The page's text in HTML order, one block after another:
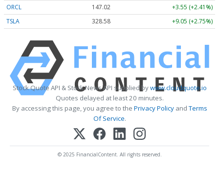
ORCL 147.02
+3.55 (+2.41%)
TSLA
328.58 +9.05 (+2.75%)
Stock Quote API & Stock News API supplied bywww.cloudquote.io
Quotes delayed at least 20 minutes.
By accessing this page, you agree to the Privacy PolicyandTerms
Of Service.
© 2025 FinancialContent. All rights reserved.